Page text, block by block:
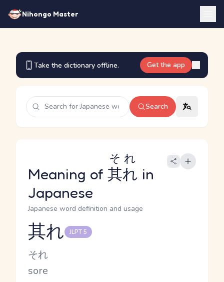
Nihongo Master
Take the dictionary offline. Get the app
Search
Meaning of 其れ
それ
in
Japanese
Japanese word definition and usage
Reading and JLPT level
其れ JLPT 5
Kana Reading
それ
Romaji
sore